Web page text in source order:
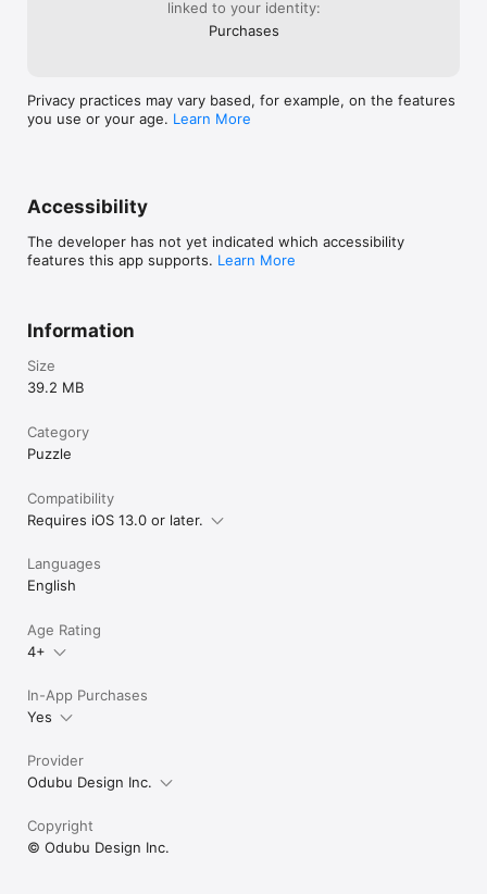
- Draft mode:  Take notes directly within the game to help
your color expertise to the ultimate test !
linked to your identity:
Purchases
Privacy practices may vary based, for example, on the features
you use or your age. Learn More
Accessibility
The developer has not yet indicated which accessibility
features this app supports. Learn More
Information
Size
39.2 MB
Category
Puzzle
Compatibility
Requires iOS 13.0 or later.
Languages
English
Age Rating
4+
In-App Purchases
Yes
Provider
Odubu Design Inc.
Copyright
© Odubu Design Inc.